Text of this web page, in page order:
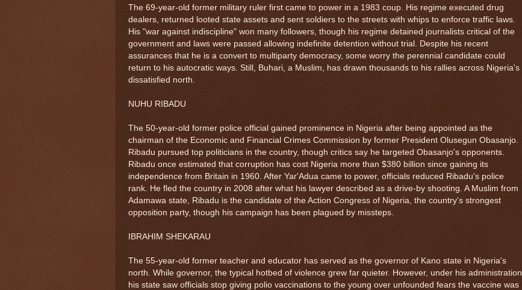
The 69-year-old former military ruler first came to power in a 1983 coup. His regime executed drug
dealers, returned looted state assets and sent soldiers to the streets with whips to enforce traffic laws.
His "war against indiscipline" won many followers, though his regime detained journalists critical of the
government and laws were passed allowing indefinite detention without trial. Despite his recent
assurances that he is a convert to multiparty democracy, some worry the perennial candidate could
return to his autocratic ways. Still, Buhari, a Muslim, has drawn thousands to his rallies across Nigeria's
dissatisfied north.
NUHU RIBADU
The 50-year-old former police official gained prominence in Nigeria after being appointed as the
chairman of the Economic and Financial Crimes Commission by former President Olusegun Obasanjo.
Ribadu pursued top politicians in the country, though critics say he targeted Obasanjo's opponents.
Ribadu once estimated that corruption has cost Nigeria more than $380 billion since gaining its
independence from Britain in 1960. After Yar'Adua came to power, officials reduced Ribadu's police
rank. He fled the country in 2008 after what his lawyer described as a drive-by shooting. A Muslim from
Adamawa state, Ribadu is the candidate of the Action Congress of Nigeria, the country's strongest
opposition party, though his campaign has been plagued by missteps.
IBRAHIM SHEKARAU
The 55-year-old former teacher and educator has served as the governor of Kano state in Nigeria's
north. While governor, the typical hotbed of violence grew far quieter. However, under his administration
his state saw officials stop giving polio vaccinations to the young over unfounded fears the vaccine was